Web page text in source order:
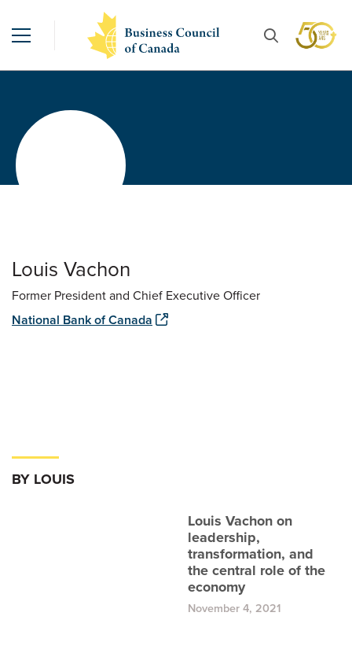
Louis Vachon
Former President and Chief Executive Officer
National Bank of Canada
BY LOUIS
Louis Vachon on
leadership,
transformation, and
the central role of the
economy
November 4, 2021